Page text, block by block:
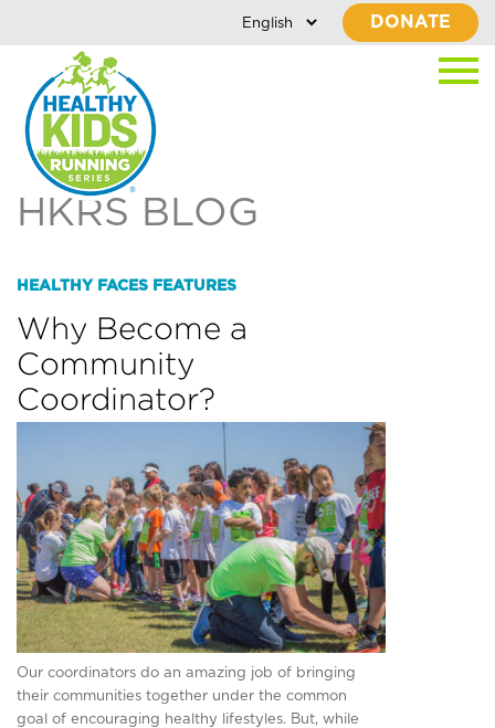
DONATE
HKRS BLOG
HEALTHY FACES FEATURES
Why Become a
Community
Coordinator?
Our coordinators do an amazing job of bringing
their communities together under the common
goal of encouraging healthy lifestyles. But, while